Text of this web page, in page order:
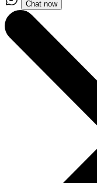
Chat now